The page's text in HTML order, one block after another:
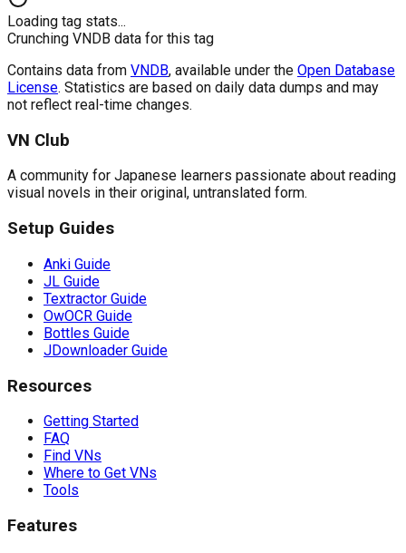
Loading tag stats...
Crunching VNDB data for this tag
Contains data from VNDB, available under the Open Database
License. Statistics are based on daily data dumps and may
not reflect real-time changes.
VN Club
A community for Japanese learners passionate about reading
visual novels in their original, untranslated form.
Setup Guides
Anki Guide
JL Guide
Textractor Guide
OwOCR Guide
Bottles Guide
JDownloader Guide
Resources
Getting Started
FAQ
Find VNs
Where to Get VNs
Tools
Features